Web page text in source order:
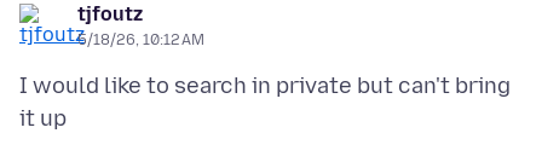
tjfoutz
5/18/26, 10:12 AM
I would like to search in private but can't bring